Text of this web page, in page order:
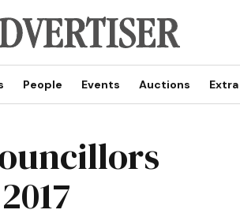
People Events Auctions Extra